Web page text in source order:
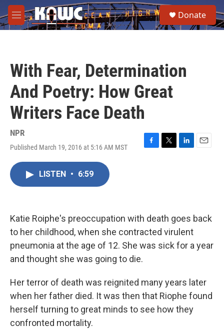
Skip to main content
M
e
e
a
Donate
With Fear, Determination
And Poetry: How Great
Writers Face Death
NPR
Published March 19, 2016 at 5:16 AM MST
F
k
T
L
n
E
LISTEN • 6:59
Katie Roiphe's preoccupation with death goes back
to her childhood, when she contracted virulent
pneumonia at the age of 12. She was sick for a year
and thought she was going to die.
Her terror of death was reignited many years later
when her father died. It was then that Riophe found
herself turning to great minds to see how they
confronted mortality.